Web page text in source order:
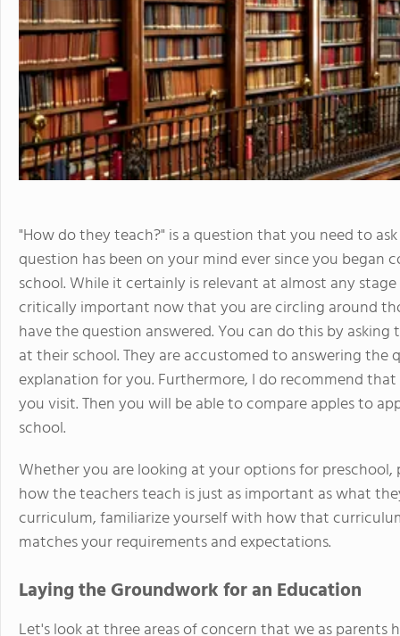
"How do they teach?" is a question that you need to
question has been on your mind ever since you began
school. While it certainly is relevant at almost any
critically important now that you are circling around
have the question answered. You can do this by
at their school. They are accustomed to answering
explanation for you. Furthermore, I do recommend
you visit. Then you will be able to compare apples to
school.
Whether you are looking at your options for
how the teachers teach is just as important as what
curriculum, familiarize yourself with how that
matches your requirements and expectations.
Laying the Groundwork for an Education
Let's look at three areas of concern that we as parents